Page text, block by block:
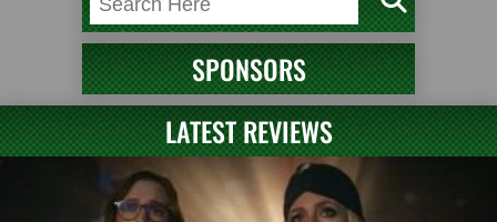
SPONSORS
LATEST REVIEWS